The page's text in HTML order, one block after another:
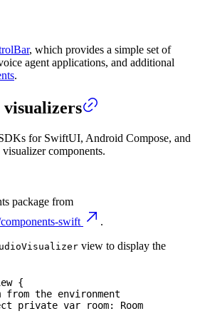
, which provides a simple set of
agent applications, and additional
.
for SwiftUI, Android Compose, and
components.
package from
swift
.
view to display the
{
the environment
private var room:
Room